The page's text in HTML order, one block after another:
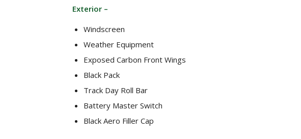
Exterior –
Windscreen
Weather Equipment
Exposed Carbon Front Wings
Black Pack
Track Day Roll Bar
Battery Master Switch
Black Aero Filler Cap